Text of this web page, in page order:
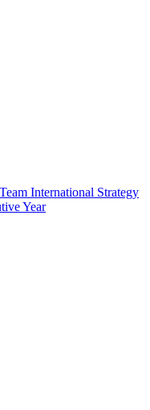
International Strategy
Year